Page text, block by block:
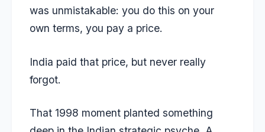
was unmistakable: you do this on your
own terms, you pay a price.
India paid that price, but never really
forgot.
That 1998 moment planted something